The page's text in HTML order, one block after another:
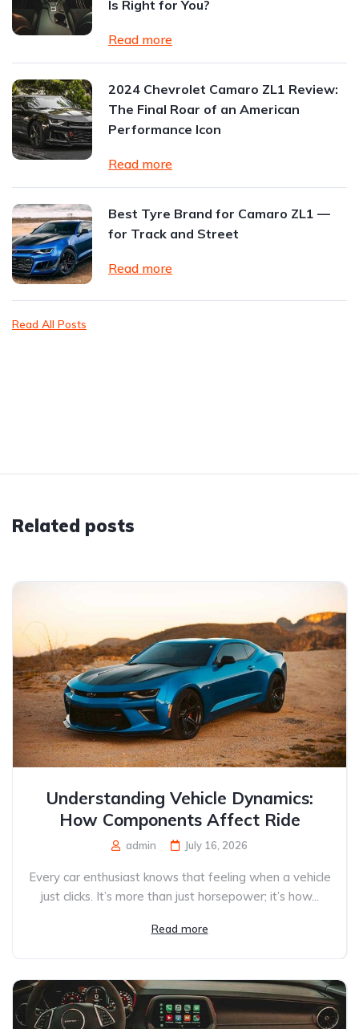
Is Right for You?
Read more
2024 Chevrolet Camaro ZL1 Review:
The Final Roar of an American
Performance Icon
Read more
Best Tyre Brand for Camaro ZL1 —
for Track and Street
Read more
Read All Posts
Related posts
Understanding Vehicle Dynamics:
How Components Affect Ride
admin July 16, 2026
Every car enthusiast knows that feeling when a vehicle
just clicks. It’s more than just horsepower; it’s how...
Read more